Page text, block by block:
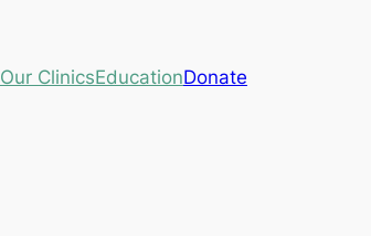
Our ClinicsEducationDonate